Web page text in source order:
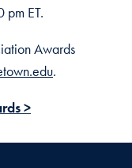
ET.
Awards
.
>